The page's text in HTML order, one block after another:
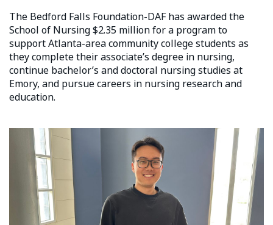
The Bedford Falls Foundation-DAF has awarded the
School of Nursing $2.35 million for a program to
support Atlanta-area community college students as
they complete their associate’s degree in nursing,
continue bachelor’s and doctoral nursing studies at
Emory, and pursue careers in nursing research and
education.